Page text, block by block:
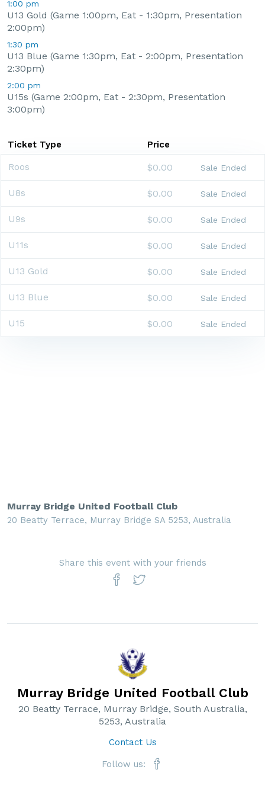
1:00 pm
U13 Gold (Game 1:00pm, Eat - 1:30pm, Presentation
2:00pm)
1:30 pm
U13 Blue (Game 1:30pm, Eat - 2:00pm, Presentation
2:30pm)
2:00 pm
U15s (Game 2:00pm, Eat - 2:30pm, Presentation
3:00pm)
Ticket Type Price
Roos $0.00 Sale Ended
U8s $0.00 Sale Ended
U9s $0.00 Sale Ended
U11s $0.00 Sale Ended
U13 Gold $0.00 Sale Ended
U13 Blue $0.00 Sale Ended
U15 $0.00 Sale Ended
Murray Bridge United Football Club
20 Beatty Terrace, Murray Bridge SA 5253, Australia
Share this event with your friends
Murray Bridge United Football Club
20 Beatty Terrace, Murray Bridge, South Australia,
5253, Australia
Contact Us
Follow us: